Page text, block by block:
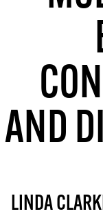
DONT SHOW
AND
LINDA